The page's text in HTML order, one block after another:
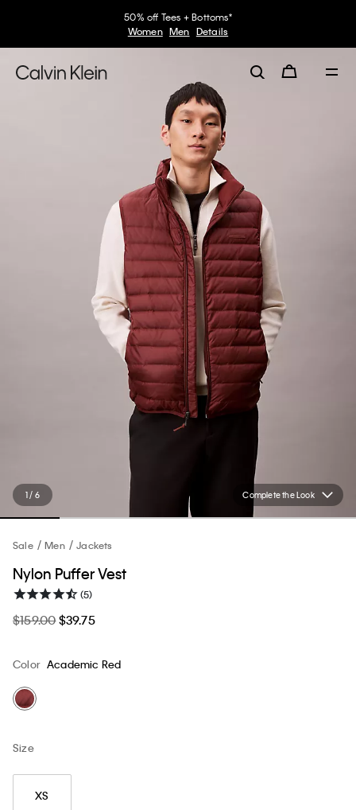
50% off Tees + Bottoms*
Women Men Details
Complete the Look
1 / 6
Sale Men Jackets
Nylon Puffer Vest
(5)
$159.00$39.75
Color Academic Red
Size
XS